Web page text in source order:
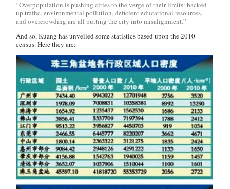
“Overpopulation is pushing cities to the verge of their limits: backed
up traffic, environmental pollution, deficient educational resources,
and overcrowding are all putting the city into misalignment.”
And so, Kuang has unveiled some statistics based upon the 2010
census. Here they are: